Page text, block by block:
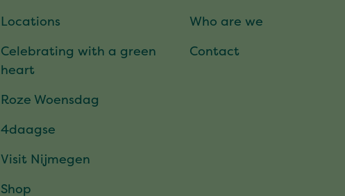
Locations
Celebrating with a green
heart
Roze Woensdag
4daagse
Visit Nijmegen
Shop
Who are we
Contact